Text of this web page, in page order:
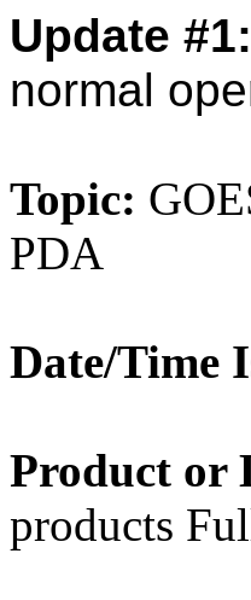
Update #1:
normal
Topic:
PDA
Date/Time
Product or
products